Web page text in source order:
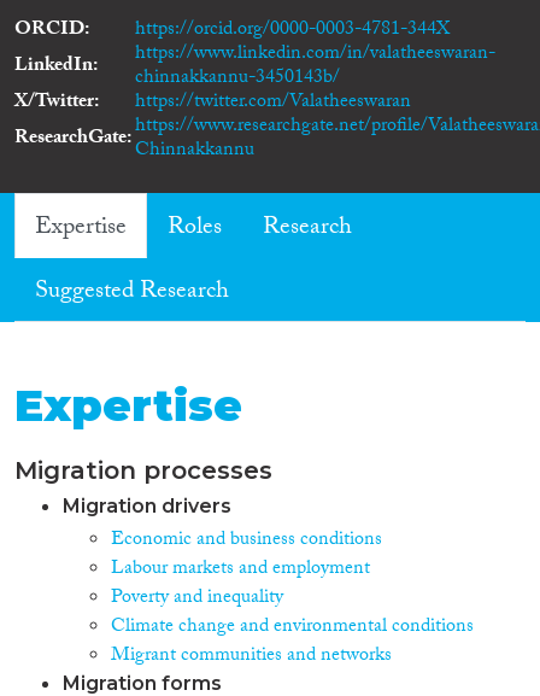
ORCID
https://orcid.org/0000-0003-4781-344X
LinkedIn
https://www.linkedin.com/in/valatheeswaran-
chinnakkannu-3450143b/
X/Twitter
https://twitter.com/Valatheeswaran
ResearchGate https://www.researchgate.net/profile/
Chinnakkannu
Expertise Roles
Research
Suggested Research
Expertise
Migration processes
Migration drivers
Economic and business conditions
Labour markets and employment
Poverty and inequality
Climate change and environmental conditions
Migrant communities and networks
Migration forms